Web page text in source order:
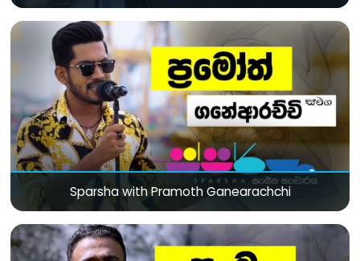
Sparsha with Pramoth Ganearachchi